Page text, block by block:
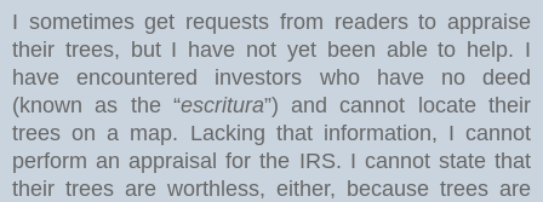
I sometimes get requests from readers to appraise
their trees, but I have not yet been able to help. I
have encountered investors who have no deed
(known as the “escritura”) and cannot locate their
trees on a map. Lacking that information, I cannot
perform an appraisal for the IRS. I cannot state that
their trees are worthless, either, because trees are